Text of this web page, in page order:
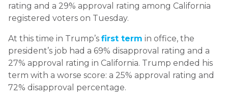
rating and a 29% approval rating among California
registered voters on Tuesday.
At this time in Trump’s first term in office, the
president’s job had a 69% disapproval rating and a
27% approval rating in California. Trump ended his
term with a worse score: a 25% approval rating and
72% disapproval percentage.